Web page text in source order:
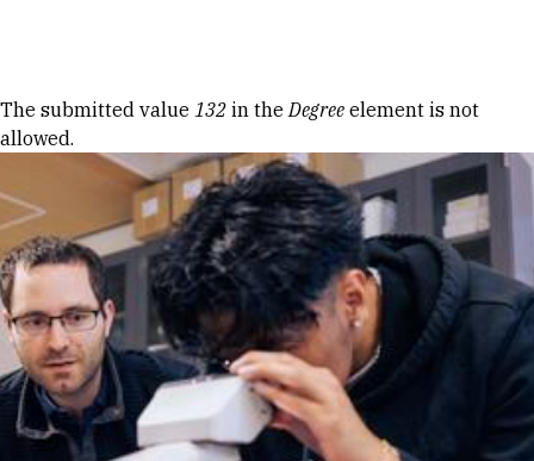
Error message
The submitted value 132 in theDegree element is not
allowed.